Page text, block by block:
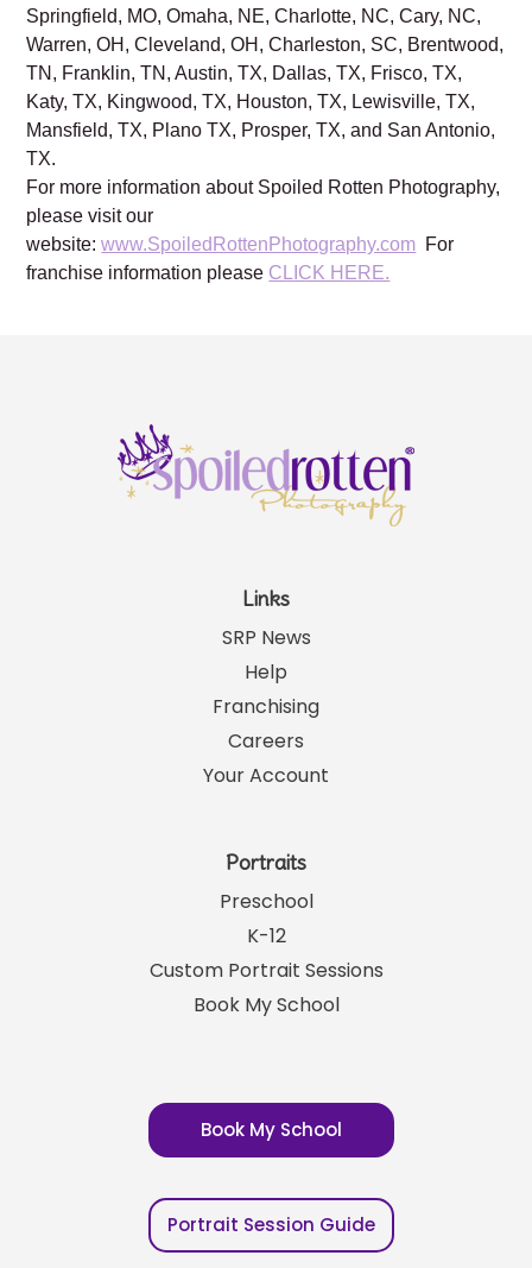
Springfield, MO, Omaha, NE, Charlotte, NC, Cary, NC,
Warren, OH, Cleveland, OH, Charleston, SC, Brentwood,
TN, Franklin, TN, Austin, TX, Dallas, TX, Frisco, TX,
Katy, TX, Kingwood, TX, Houston, TX, Lewisville, TX,
Mansfield, TX, Plano TX, Prosper, TX, and San Antonio,
TX.
For more information about Spoiled Rotten Photography,
please visit our
website:www.SpoiledRottenPhotography.com For
franchise information please CLICK HERE.
Links
SRP News
Help
Franchising
Careers
Your Account
Portraits
Preschool
K-12
Custom Portrait Sessions
Book My School
Book My School
Portrait Session Guide